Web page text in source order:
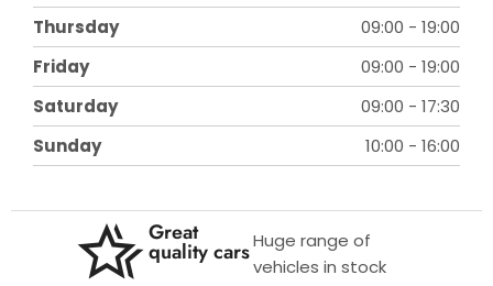
Thursday
09:00 - 19:00
Friday
09:00 - 19:00
Saturday
09:00 - 17:30
Sunday
10:00 - 16:00
Great
quality carsHuge range of
vehicles in stock